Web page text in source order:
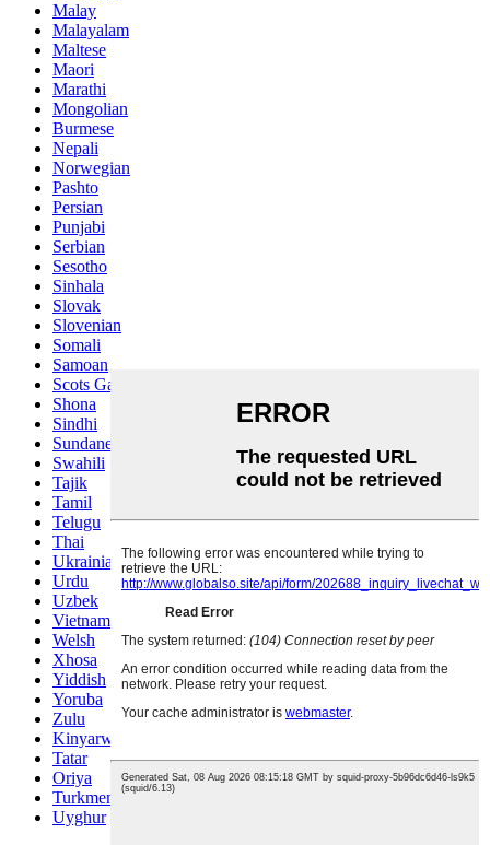
Malay
Malayalam
Maltese
Maori
Marathi
Mongolian
Burmese
Nepali
Norwegian
Pashto
Persian
Punjabi
Serbian
Sesotho
Sinhala
Slovak
Slovenian
Somali
Samoan
Scots Gaelic
Shona
Sindhi
Sundanese
Swahili
Tajik
Tamil
Telugu
Thai
Ukrainian
Urdu
Uzbek
Vietnamese
Welsh
Xhosa
Yiddish
Yoruba
Zulu
Kinyarwanda
Tatar
Oriya
Turkmen
Uyghur